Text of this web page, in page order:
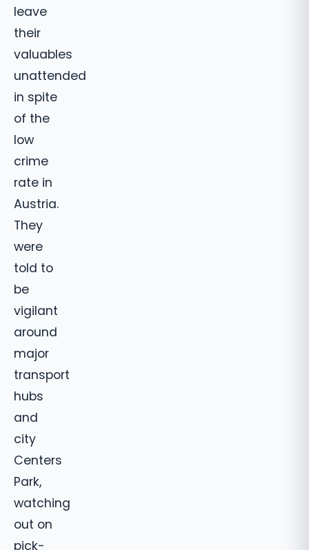
leave
their
valuables
unattended
in spite
of the
low
crime
rate in
Austria.
They
were
told to
be
vigilant
around
major
transport
hubs
and
city
Centers
Park,
watching
out on
pick-